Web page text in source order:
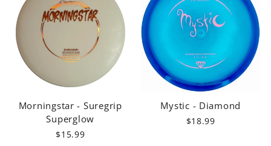
Morningstar - Suregrip
Superglow
$15.99
Mystic - Diamond
$18.99